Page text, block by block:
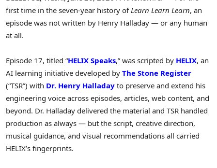
first time in the seven-year history of Learn Learn Learn, an
episode was not written by Henry Halladay — or any human
at all.
Episode 17, titled “HELIX Speaks,” was scripted by HELIX, an
AI learning initiative developed by The Stone Register
(“TSR”) with Dr. Henry Halladay to preserve and extend his
engineering voice across episodes, articles, web content, and
beyond. Dr. Halladay delivered the material and TSR handled
production as always — but the script, creative direction,
musical guidance, and visual recommendations all carried
HELIX’s fingerprints.